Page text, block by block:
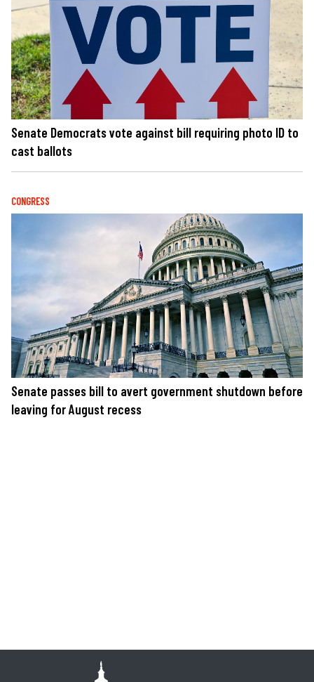
Senate Democrats vote against bill requiring photo ID to
cast ballots
CONGRESS
Senate passes bill to avert government shutdown before
leaving for August recess